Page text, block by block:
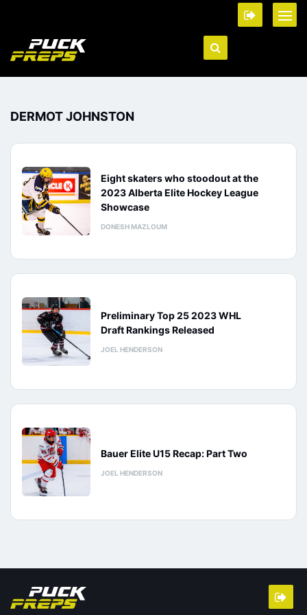
DERMOT JOHNSTON
Eight skaters who stoodout at the
2023 Alberta Elite Hockey League
Showcase
DONESH MAZLOUM
Preliminary Top 25 2023 WHL
Draft Rankings Released
JOEL HENDERSON
Bauer Elite U15 Recap: Part Two
JOEL HENDERSON